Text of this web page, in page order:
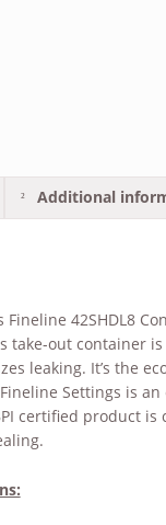
Additional
42SHDL8
take-out container
leaking. It’s the
Settings is
certified product